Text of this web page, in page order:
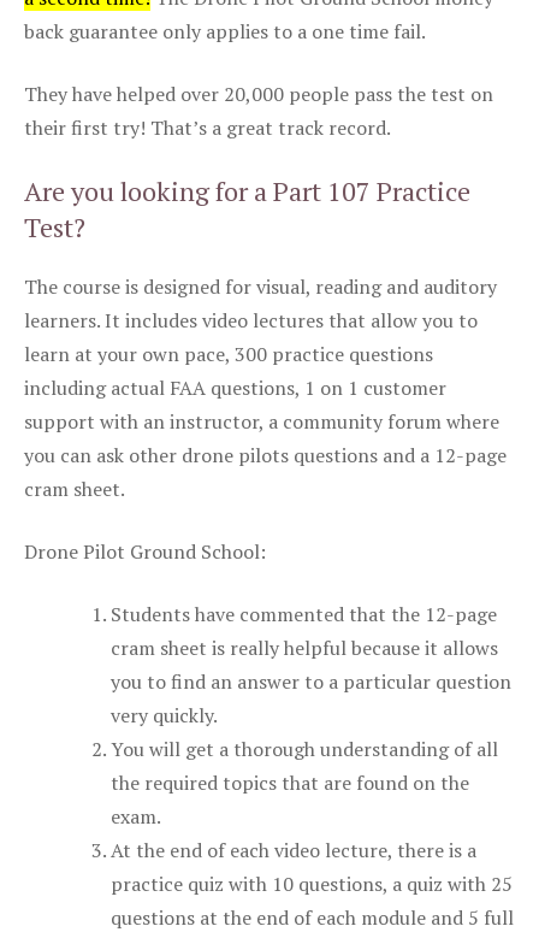
back guarantee only applies to a one time fail.
They have helped over 20,000 people pass the test on
their first try! That’s a great track record.
Are you looking for a Part 107 Practice
Test?
The course is designed for visual, reading and auditory
learners. It includes video lectures that allow you to
learn at your own pace, 300 practice questions
including actual FAA questions, 1 on 1 customer
support with an instructor, a community forum where
you can ask other drone pilots questions and a 12-page
cram sheet.
Drone Pilot Ground School:
Students have commented that the 12-page
cram sheet is really helpful because it allows
you to find an answer to a particular question
very quickly.
You will get a thorough understanding of all
the required topics that are found on the
exam.
At the end of each video lecture, there is a
practice quiz with 10 questions, a quiz with 25
questions at the end of each module and 5 full